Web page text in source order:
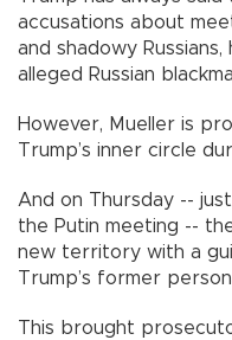
accusations about
and shadowy
alleged Russian
However, Mueller is
Trump’s inner circle
And on Thursday --
the Putin meeting --
new territory with a
Trump’s former
This brought